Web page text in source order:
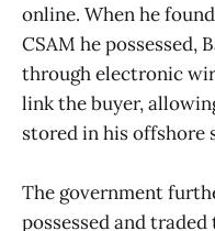
online. When he
CSAM he possessed,
through electronic
link the buyer,
stored in his offshore
The government
possessed and